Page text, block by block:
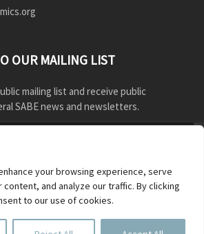
your browsing experience, serve
and analyze our traffic. By clicking
to our use of cookies.
OUR MAILING LIST
mailing list and receive public
SABE news and newsletters.
Photo credits Old SABE website
SABE - Photo: Charlotte Phelps